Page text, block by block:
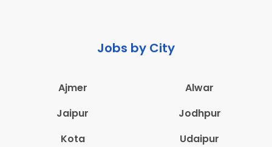
Jobs by City
Ajmer
Alwar
Jaipur
Jodhpur
Kota
Udaipur